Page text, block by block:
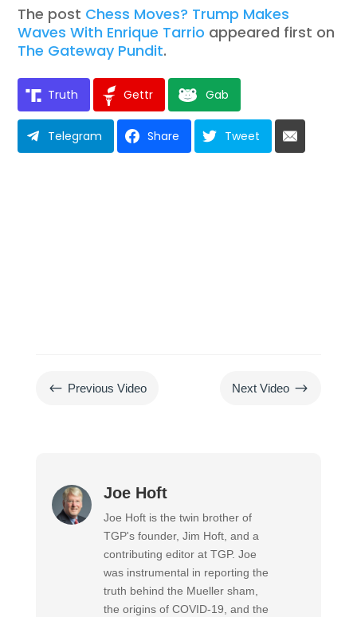
The post Chess Moves? Trump Makes
Waves With Enrique Tarrio appeared first on
The Gateway Pundit.
Truth Gettr Gab
Telegram Share Tweet
# Previous Video Next Video $
Joe Hoft
Joe Hoft is the twin brother of
TGP's founder, Jim Hoft, and a
contributing editor at TGP. Joe
was instrumental in reporting the
truth behind the Mueller sham,
the origins of COVID-19, and the